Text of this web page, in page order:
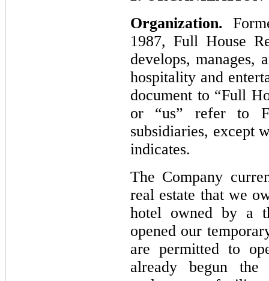
Organization.
1987, Full House
develops, manages,
hospitality and
document to “Full
or “us” refer to
subsidiaries, except
indicates.
The Company
real estate that we
hotel owned by a
opened our
are permitted to
already begun